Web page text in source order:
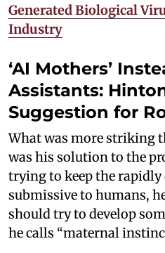
Generated Biological
Industry
‘AI Mothers’
Assistants:
Suggestion for
What was more striking
was his solution to the
trying to keep the rapidly
submissive to humans,
should try to develop
he calls “maternal